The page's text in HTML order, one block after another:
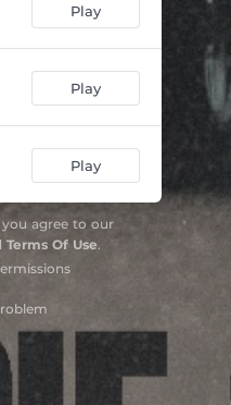
Play
Play
Play
agree to our
Terms Of Use.